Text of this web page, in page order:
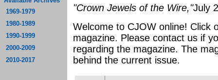
1969-1979
1980-1989
1990-1999
2000-2009
2010-2017
"Crown Jewels of the Wire,"July
Welcome to CJOW online! Click
magazine. Please contact us if
regarding the magazine. The
behind the current issue.